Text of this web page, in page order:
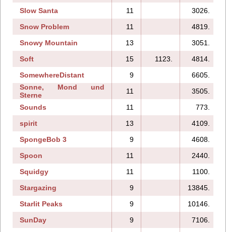
Slow Santa
11
3026.
Snow Problem
11
4819.
Snowy Mountain
13
3051.
Soft
15 1123.
4814.
SomewhereDistant
9
6605.
Sonne, Mond und
Sterne
11
3505.
Sounds
11
773.
spirit
13
4109.
SpongeBob 3
9
4608.
Spoon
11
2440.
Squidgy
11
1100.
Stargazing
9
13845.
Starlit Peaks
9
10146.
SunDay
9
7106.